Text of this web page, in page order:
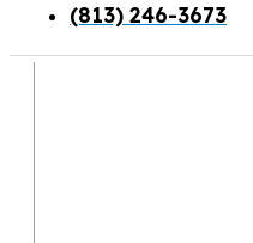
(813) 246-3673